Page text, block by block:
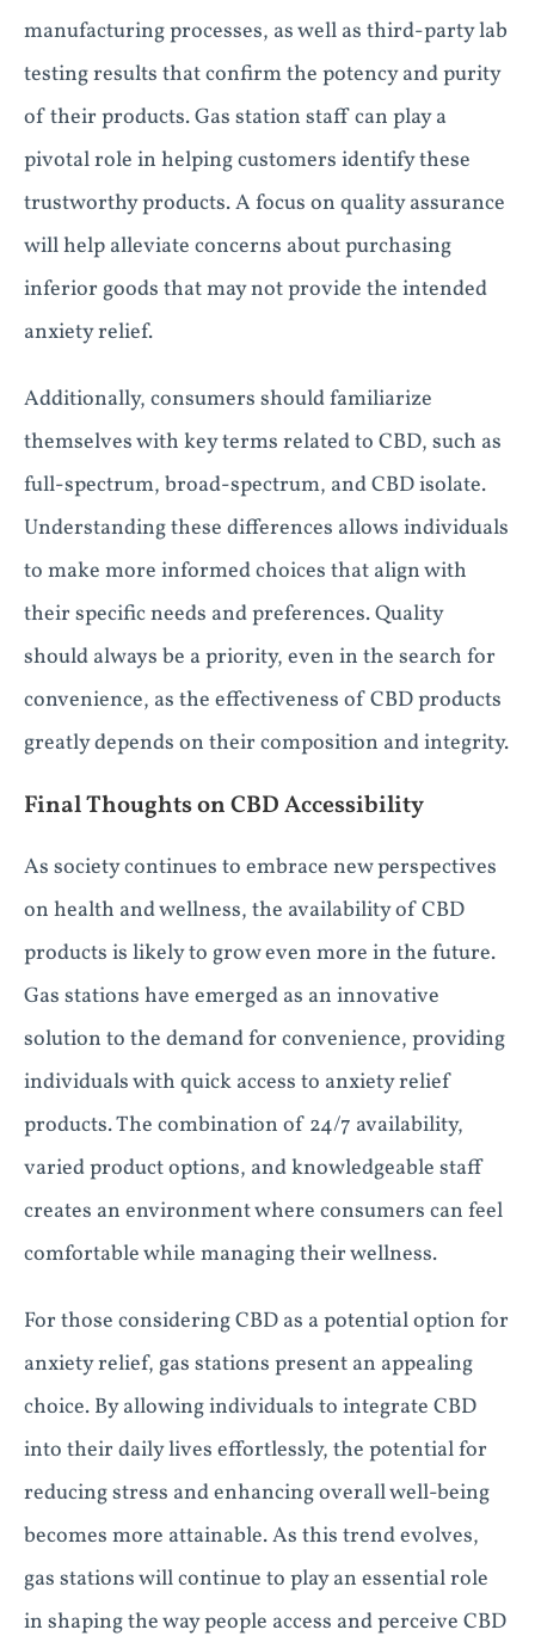
manufacturing processes, as well as third-party lab
testing results that confirm the potency and purity
of their products. Gas station staff can play a
pivotal role in helping customers identify these
trustworthy products. A focus on quality assurance
will help alleviate concerns about purchasing
inferior goods that may not provide the intended
anxiety relief.
Additionally, consumers should familiarize
themselves with key terms related to CBD, such as
full-spectrum, broad-spectrum, and CBD isolate.
Understanding these differences allows individuals
to make more informed choices that align with
their specific needs and preferences. Quality
should always be a priority, even in the search for
convenience, as the effectiveness of CBD products
greatly depends on their composition and integrity.
Final Thoughts on CBD Accessibility
As society continues to embrace new perspectives
on health and wellness, the availability of CBD
products is likely to grow even more in the future.
Gas stations have emerged as an innovative
solution to the demand for convenience, providing
individuals with quick access to anxiety relief
products. The combination of 24/7 availability,
varied product options, and knowledgeable staff
creates an environment where consumers can feel
comfortable while managing their wellness.
For those considering CBD as a potential option for
anxiety relief, gas stations present an appealing
choice. By allowing individuals to integrate CBD
into their daily lives effortlessly, the potential for
reducing stress and enhancing overall well-being
becomes more attainable. As this trend evolves,
gas stations will continue to play an essential role
in shaping the way people access and perceive CBD